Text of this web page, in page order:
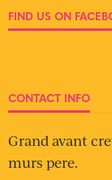
FIND US ON
CONTACT INFO
Grand avant
murs pere.